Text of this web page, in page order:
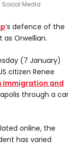
Social Media
’s defence of the
as Orwellian.
(7 January)
citizen Renee
Immigration and
through a car
online, the
has varied